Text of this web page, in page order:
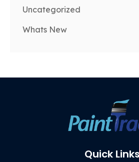
Uncategorized
Whats New
Quick Links